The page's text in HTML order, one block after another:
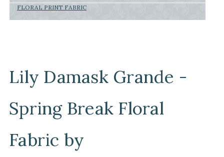
FLORAL PRINT FABRIC
Lily Damask Grande -
Spring Break Floral
Fabric by